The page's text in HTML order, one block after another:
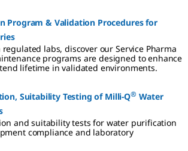
Program & Validation Procedures for
labs, discover our Service Pharma
programs are designed to enhance
lifetime in validated environments.
Suitability Testing of Milli-Q® Water
and suitability tests for water purification
compliance and laboratory